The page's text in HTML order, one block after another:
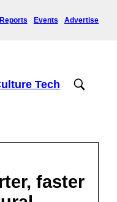
Reports Events Advertise
Tech
faster